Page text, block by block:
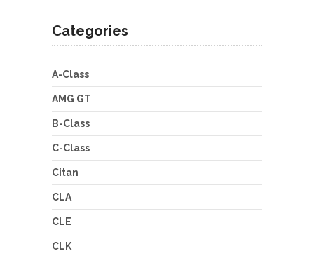
Categories
A-Class
AMG GT
B-Class
C-Class
Citan
CLA
CLE
CLK